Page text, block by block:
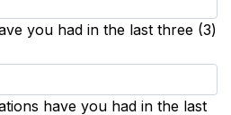
you had in the last three (3)
have you had in the last